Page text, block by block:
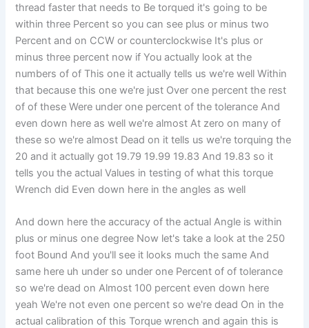
thread faster that needs to Be torqued it's going to be
within three Percent so you can see plus or minus two
Percent and on CCW or counterclockwise It's plus or
minus three percent now if You actually look at the
numbers of of This one it actually tells us we're well Within
that because this one we're just Over one percent the rest
of of these Were under one percent of the tolerance And
even down here as well we're almost At zero on many of
these so we're almost Dead on it tells us we're torquing the
20 and it actually got 19.79 19.99 19.83 And 19.83 so it
tells you the actual Values in testing of what this torque
Wrench did Even down here in the angles as well
And down here the accuracy of the actual Angle is within
plus or minus one degree Now let's take a look at the 250
foot Bound And you'll see it looks much the same And
same here uh under so under one Percent of of tolerance
so we're dead on Almost 100 percent even down here
yeah We're not even one percent so we're dead On in the
actual calibration of this Torque wrench and again this is